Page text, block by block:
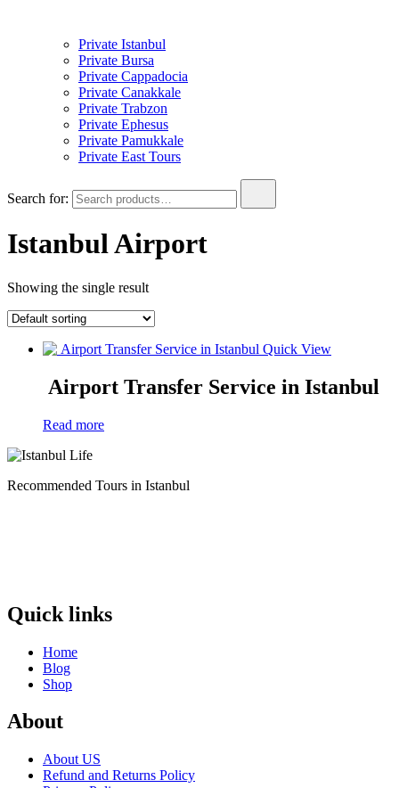
Private Istanbul
Private Bursa
Private Cappadocia
Private Canakkale
Private Trabzon
Private Ephesus
Private Pamukkale
Private East Tours
Search for:
Istanbul Airport
Showing the single result
Quick View
Airport Transfer Service in Istanbul
Read more
Recommended Tours in Istanbul
Quick links
Home
Blog
Shop
About
About US
Refund and Returns Policy